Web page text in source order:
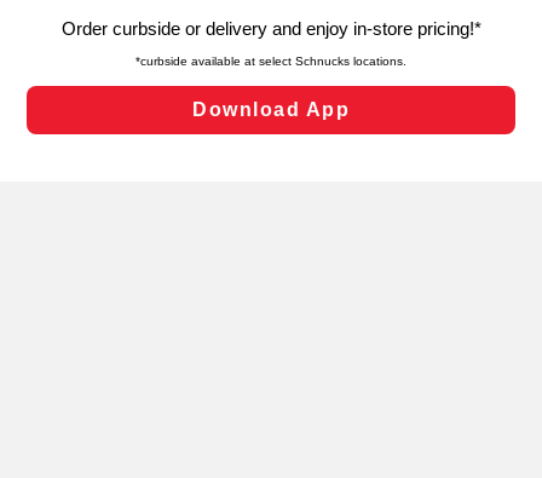
laws, by clicking “Cookie Preferences” and clicking “Save
Changes” to save your preferences.
Cookie Preferences